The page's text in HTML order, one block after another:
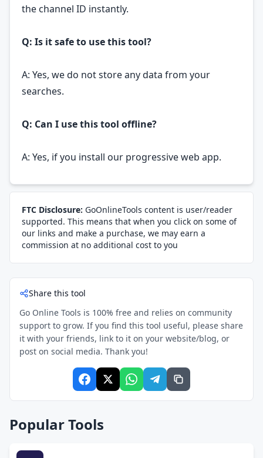
the channel ID instantly.
Q: Is it safe to use this tool?
A: Yes, we do not store any data from your
searches.
Q: Can I use this tool offline?
A: Yes, if you install our progressive web app.
FTC Disclosure: GoOnlineTools content is user/reader
supported. This means that when you click on some of
our links and make a purchase, we may earn a
commission at no additional cost to you
Share this tool
Go Online Tools is 100% free and relies on community
support to grow. If you find this tool useful, please share
it with your friends, link to it on your website/blog, or
post on social media. Thank you!
Popular Tools